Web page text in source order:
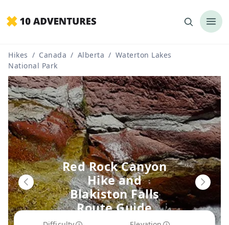
Hikes / Canada / Alberta / Waterton Lakes
National Park
Red Rock Canyon
Hike and
Blakiston Falls
Route Guide